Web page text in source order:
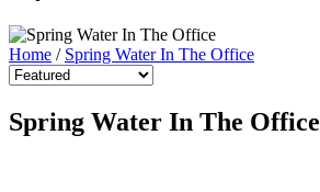
Home / Spring Water In The Office
Spring Water In The Office